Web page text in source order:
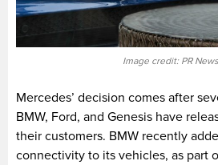
Image credit: PR
Mercedes’ decision comes after
BMW, Ford, and Genesis have
their customers. BMW recently
connectivity to its vehicles, as part